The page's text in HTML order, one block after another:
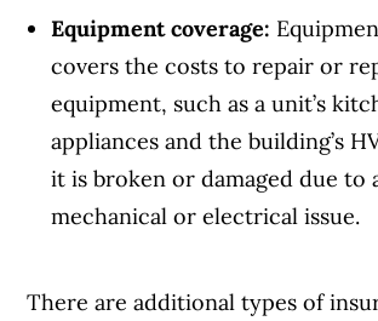
Equipment coverage:
covers the costs to repair or
equipment, such as a unit’s
appliances and the building’s
it is broken or damaged due to
mechanical or electrical issue.
There are additional types of